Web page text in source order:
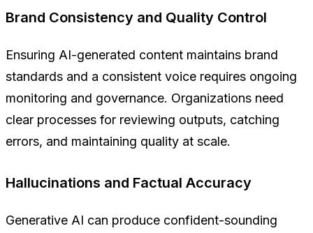
Brand Consistency and Quality Control
Ensuring AI-generated content maintains brand
standards and a consistent voice requires ongoing
monitoring and governance. Organizations need
clear processes for reviewing outputs, catching
errors, and maintaining quality at scale.
Hallucinations and Factual Accuracy
Generative AI can produce confident-sounding